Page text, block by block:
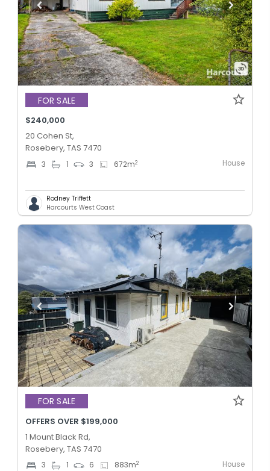
FOR SALE
$240,000
20 Cohen St,
Rosebery, TAS 7470
3 1 3 672m2 House
Rodney Triffett
Harcourts West Coast
FOR SALE
OFFERS OVER $199,000
1 Mount Black Rd,
Rosebery, TAS 7470
3 1 6 883m2 House